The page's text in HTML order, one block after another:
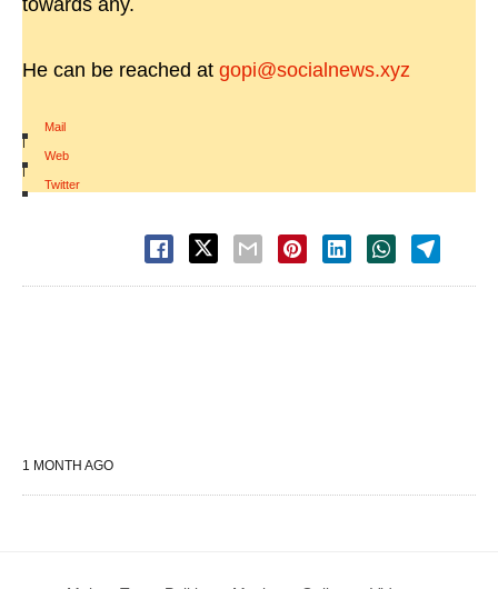
towards any.
He can be reached at gopi@socialnews.xyz
Mail
|
Web
|
Twitter
1 MONTH AGO